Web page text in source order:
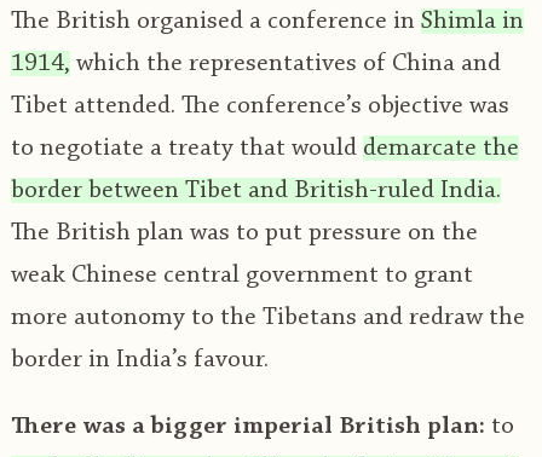
The British organised a conference in Shimla in
1914, which the representatives of China and
Tibet attended. The conference’s objective was
to negotiate a treaty that would demarcate the
border between Tibet and British-ruled India.
The British plan was to put pressure on the
weak Chinese central government to grant
more autonomy to the Tibetans and redraw the
border in India’s favour.
There was a bigger imperial British plan: to